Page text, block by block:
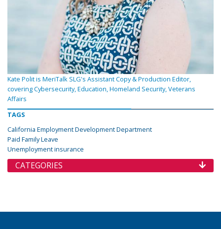
Kate Polit is MeriTalk SLG's Assistant Copy & Production Editor,
covering Cybersecurity, Education, Homeland Security, Veterans
Affairs
TAGS
California Employment Development Department
Paid Family Leave
Unemployment insurance
CATEGORIES